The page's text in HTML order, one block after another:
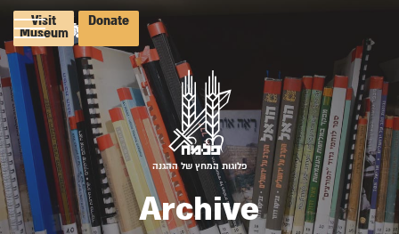
Visit
Museum
Donate
פלוגות המחץ של ההגנה
Archive